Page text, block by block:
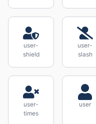
user-
shield
user-
slash
user-
times
user